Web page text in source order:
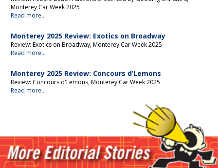
Monterey Car Week 2025
Read more...
Monterey 2025 Review: Exotics on Broadway
Review: Exotics on Broadway, Monterey Car Week 2025
Read more...
Monterey 2025 Review: Concours d’Lemons
Review: Concours d'Lemons, Monterey Car Week 2025
Read more...